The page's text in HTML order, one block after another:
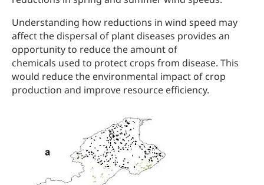
Understanding how reductions in wind speed may
affect the dispersal of plant diseases provides an
opportunity to reduce the amount of
chemicals used to protect crops from disease. This
would reduce the environmental impact of crop
production and improve resource efficiency.